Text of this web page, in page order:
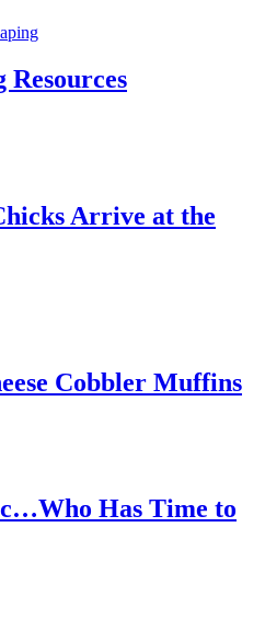
Resources
Arrive at the
Cobbler Muffins
Has Time to